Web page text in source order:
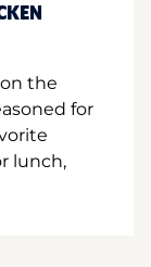
the
for
lunch,